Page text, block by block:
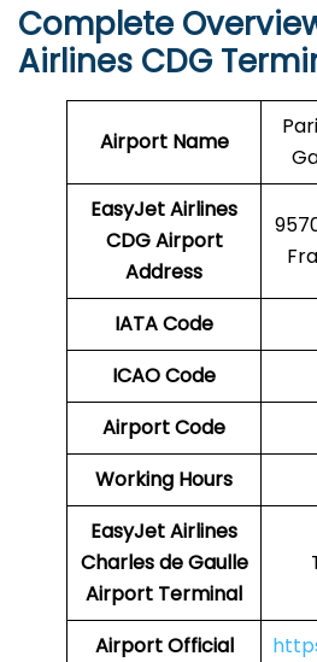
Complete
Airlines CDG
Airport Name
EasyJet Airlines
CDGAirport
Address
IATA Code
ICAO Code
Airport Code
Working Hours
EasyJet Airlines
Charles de Gaulle
Airport Terminal
AirportOfficial